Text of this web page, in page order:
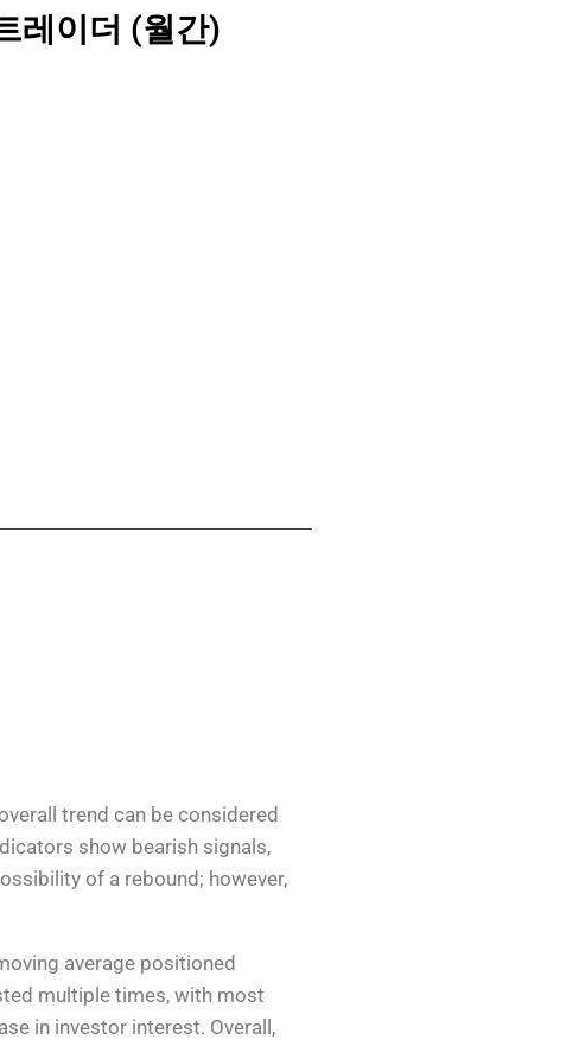
레이더 (월간)
trend can be considered
show bearish signals,
of a rebound; however,
average positioned
multiple times, with most
in investor interest. Overall,